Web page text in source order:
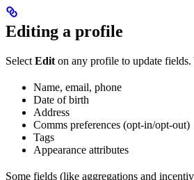
Editing a profile
Select Edit on any profile to update fields.
Name, email, phone
Date of birth
Address
Comms preferences (opt-in/opt-out)
Tags
Appearance attributes
Some fields (like aggregations and